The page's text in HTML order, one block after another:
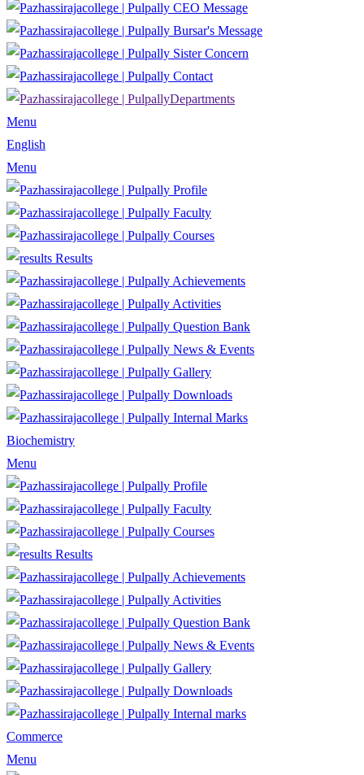
CEO Message
Bursar's Message
Sister Concern
Contact
Departments
Menu
English
Menu
Profile
Faculty
Courses
Results
Achievements
Activities
Question Bank
News & Events
Gallery
Downloads
Internal Marks
Biochemistry
Menu
Profile
Faculty
Courses
Results
Achievements
Activities
Question Bank
News & Events
Gallery
Downloads
Internal marks
Commerce
Menu